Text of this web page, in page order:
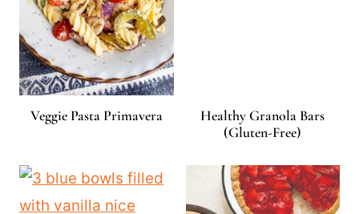
Veggie Pasta Primavera
Healthy Granola Bars
(Gluten-Free)